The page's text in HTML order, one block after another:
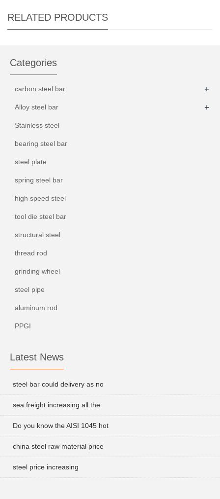
RELATED PRODUCTS
Categories
carbon steel bar +
Alloy steel bar +
Stainless steel
bearing steel bar
steel plate
spring steel bar
high speed steel
tool die steel bar
structural steel
thread rod
grinding wheel
steel pipe
aluminum rod
PPGI
Latest News
steel bar could delivery as no
sea freight increasing all the
Do you know the AISI 1045 hot
china steel raw material price
steel price increasing